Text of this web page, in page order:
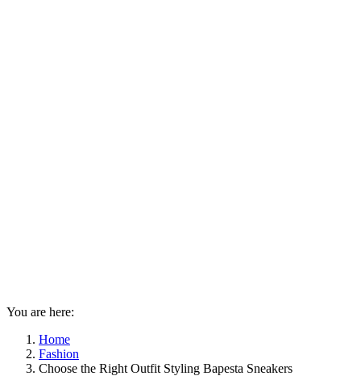
You are here:
Home
Fashion
Choose the Right Outfit Styling Bapesta Sneakers